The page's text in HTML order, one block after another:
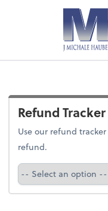
Refund Tracker
Use our refund
refund.
Refund Tracker